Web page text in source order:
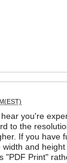
you're
to the
If you have
and
"PDF Print"